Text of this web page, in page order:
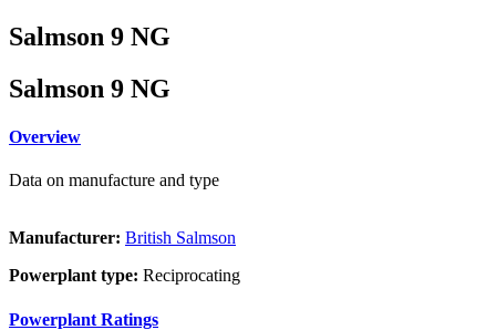
Salmson 9 NG
Salmson 9 NG
Overview
Data on manufacture and type
Manufacturer: British Salmson
Powerplant type: Reciprocating
Powerplant Ratings